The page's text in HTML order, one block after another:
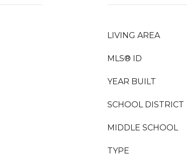
LIVING AREA
MLS® ID
YEAR BUILT
SCHOOL DISTRICT
MIDDLE SCHOOL
TYPE